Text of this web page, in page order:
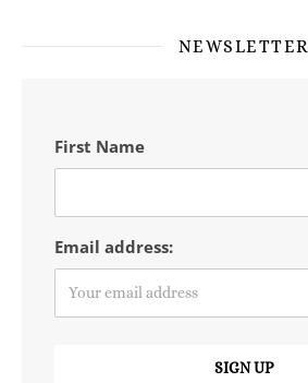
NEWSLETTER
First Name
Email address: